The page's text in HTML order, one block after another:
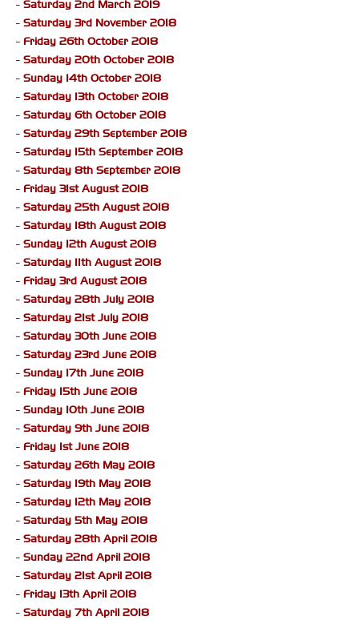
- Saturday 2nd March 2019
- Saturday 3rd November 2018
- Friday 26th October 2018
- Saturday 20th October 2018
- Sunday 14th October 2018
- Saturday 13th October 2018
- Saturday 6th October 2018
- Saturday 29th September 2018
- Saturday 15th September 2018
- Saturday 8th September 2018
- Friday 31st August 2018
- Saturday 25th August 2018
- Saturday 18th August 2018
- Sunday 12th August 2018
- Saturday 11th August 2018
- Friday 3rd August 2018
- Saturday 28th July 2018
- Saturday 21st July 2018
- Saturday 30th June 2018
- Saturday 23rd June 2018
- Sunday 17th June 2018
- Friday 15th June 2018
- Sunday 10th June 2018
- Saturday 9th June 2018
- Friday 1st June 2018
- Saturday 26th May 2018
- Saturday 19th May 2018
- Saturday 12th May 2018
- Saturday 5th May 2018
- Saturday 28th April 2018
- Sunday 22nd April 2018
- Saturday 21st April 2018
- Friday 13th April 2018
- Saturday 7th April 2018